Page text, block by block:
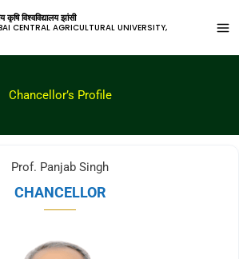
कृषि विश्वविद्यालय झांसी
CENTRAL AGRICULTURAL UNIVERSITY,
Chancellor’s Profile
Prof. Panjab Singh
CHANCELLOR